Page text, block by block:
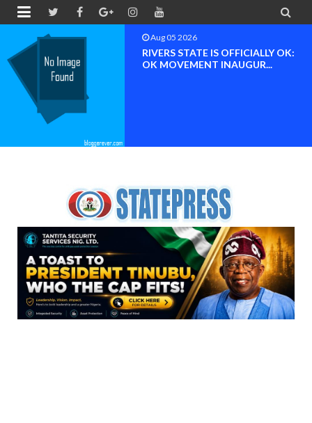
 
Aug 04 2026
Chief (Dr.) Spark Ogheneovie
Phikparobo Ovadje: Ni...